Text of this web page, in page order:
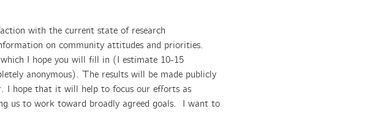
with the current state of research
on community attitudes and priorities.
I hope you will fill in (I estimate 10-15
anonymous). The results will be made publicly
I hope that it will help to focus our efforts as
us to work toward broadly agreed goals. I want to